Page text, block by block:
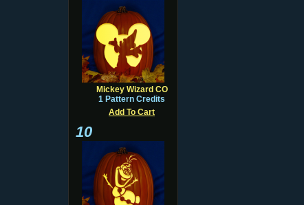
Mickey Wizard CO
1 Pattern Credits
Add To Cart
10